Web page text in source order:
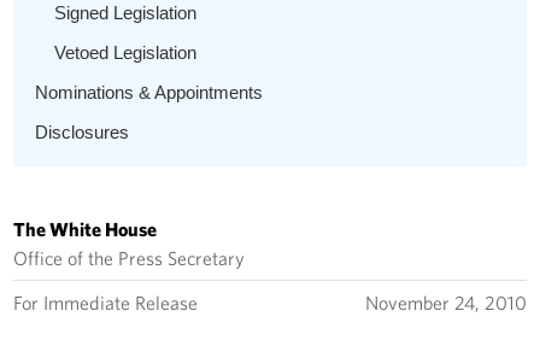
Signed Legislation
Vetoed Legislation
Nominations & Appointments
Disclosures
The White House
Office of the Press Secretary
For Immediate Release November 24, 2010